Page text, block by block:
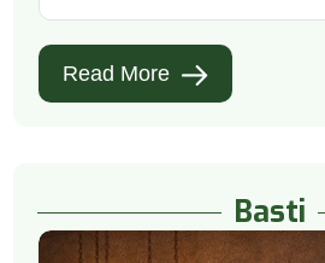
Read More
Basti